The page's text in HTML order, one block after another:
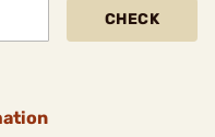
CHECK